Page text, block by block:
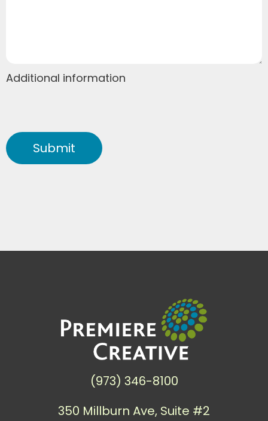
Additional information
Submit
(973) 346-8100
350 Millburn Ave, Suite #2